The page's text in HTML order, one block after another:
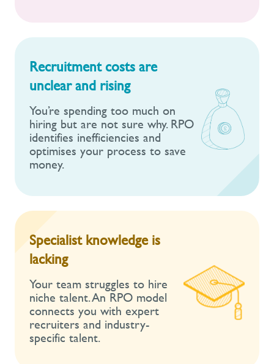
Recruitment costs are
unclear and rising
You’re spending too much on
hiring but are not sure why. RPO
identifies inefficiencies and
optimises your process to save
money.
Specialist knowledge is
lacking
Your team struggles to hire
niche talent. An RPO model
connects you with expert
recruiters and industry-
specific talent.